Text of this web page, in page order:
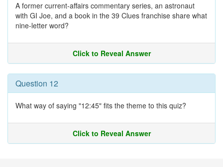
A former current-affairs commentary series, an astronaut
with GI Joe, and a book in the 39 Clues franchise share what
nine-letter word?
Click to Reveal Answer
Question 12
What way of saying "12:45" fits the theme to this quiz?
Click to Reveal Answer